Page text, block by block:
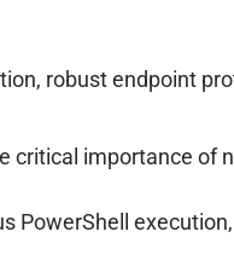
robust endpoint
critical importance of
PowerShell